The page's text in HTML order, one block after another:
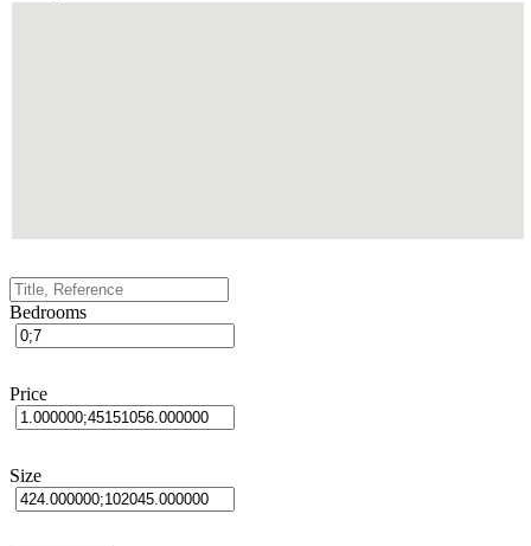
Bedrooms
Price
Size